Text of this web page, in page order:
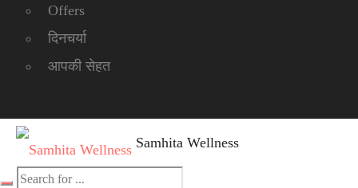
Offers
दिनचर्या
आपकी सेहत
Samhita Wellness